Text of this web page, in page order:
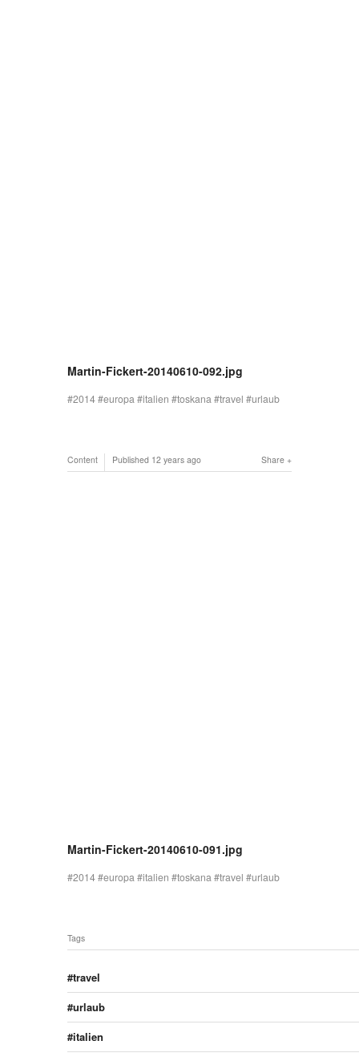
Martin-Fickert-20140610-092.jpg
2014 europa italien toskana travel urlaub
Share
Content Published 12 years ago
Martin-Fickert-20140610-091.jpg
2014 europa italien toskana travel urlaub
Tags
travel
urlaub
italien